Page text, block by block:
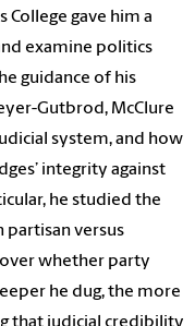
College gave him a
examine politics
guidance of his
Gutbrod, McClure
system, and how
integrity against
he studied the
partisan versus
whether party
he dug, the more